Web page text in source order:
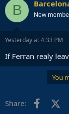
B New
Yesterday at 4:33 PM
If Ferran realy
You
Share: